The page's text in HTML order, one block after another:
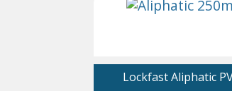
Lockfast Aliphatic